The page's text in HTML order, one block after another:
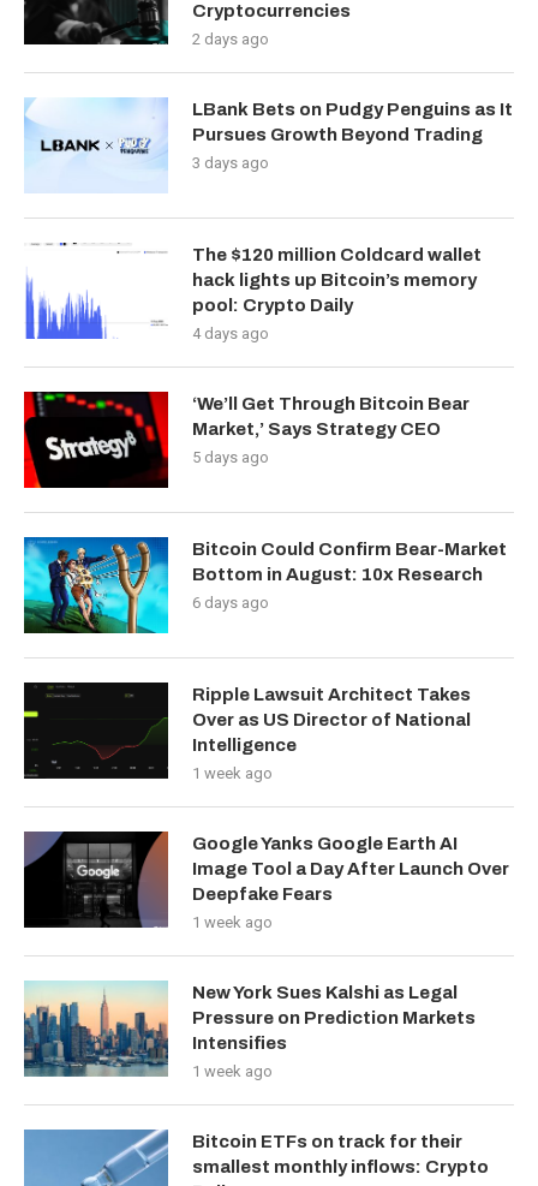
Cryptocurrencies
2 days ago
LBank Bets on Pudgy Penguins as It
Pursues Growth Beyond Trading
3 days ago
The $120 million Coldcard wallet
hack lights up Bitcoin’s memory
pool: Crypto Daily
4 days ago
‘We’ll Get Through Bitcoin Bear
Market,’ Says Strategy CEO
5 days ago
Bitcoin Could Confirm Bear-Market
Bottom in August: 10x Research
6 days ago
Ripple Lawsuit Architect Takes
Over as US Director of National
Intelligence
1 week ago
Google Yanks Google Earth AI
Image Tool a Day After Launch Over
Deepfake Fears
1 week ago
New York Sues Kalshi as Legal
Pressure on Prediction Markets
Intensifies
1 week ago
Bitcoin ETFs on track for their
smallest monthly inflows: Crypto